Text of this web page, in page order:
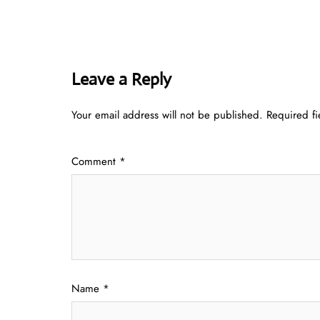
Leave a Reply
Your email address will not be published. Required
Comment *
Name *